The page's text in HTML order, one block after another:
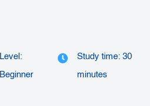
Level:
Beginner
Study time: 30
minutes